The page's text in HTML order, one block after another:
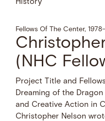
History
Fellows Of The Center,
(NHC
Project Title and
Dreaming of the
and Creative Action in
Christopher Nelson